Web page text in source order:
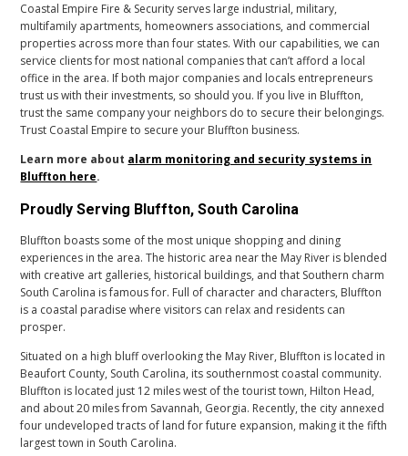
Coastal Empire Fire & Security serves large industrial, military,
multifamily apartments, homeowners associations, and commercial
properties across more than four states. With our capabilities, we can
service clients for most national companies that can’t afford a local
office in the area. If both major companies and locals entrepreneurs
trust us with their investments, so should you. If you live in Bluffton,
trust the same company your neighbors do to secure their belongings.
Trust Coastal Empire to secure your Bluffton business.
Learn more about alarm monitoring and security systems in
Bluffton here.
Proudly Serving Bluffton, South Carolina
Bluffton boasts some of the most unique shopping and dining
experiences in the area. The historic area near the May River is blended
with creative art galleries, historical buildings, and that Southern charm
South Carolina is famous for. Full of character and characters, Bluffton
is a coastal paradise where visitors can relax and residents can
prosper.
Situated on a high bluff overlooking the May River, Bluffton is located in
Beaufort County, South Carolina, its southernmost coastal community.
Bluffton is located just 12 miles west of the tourist town, Hilton Head,
and about 20 miles from Savannah, Georgia. Recently, the city annexed
four undeveloped tracts of land for future expansion, making it the fifth
largest town in South Carolina.